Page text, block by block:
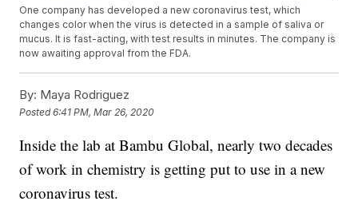
One company has developed a new coronavirus test, which
changes color when the virus is detected in a sample of saliva or
mucus. It is fast-acting, with test results in minutes. The company is
now awaiting approval from the FDA.
By: Maya Rodriguez
Posted6:41 PM, Mar 26, 2020
Inside the lab at Bambu Global, nearly two decades
of work in chemistry is getting put to use in a new
coronavirus test.